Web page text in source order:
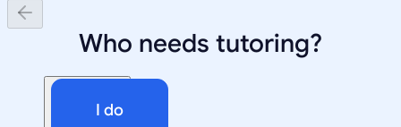
Who needs tutoring?
I do